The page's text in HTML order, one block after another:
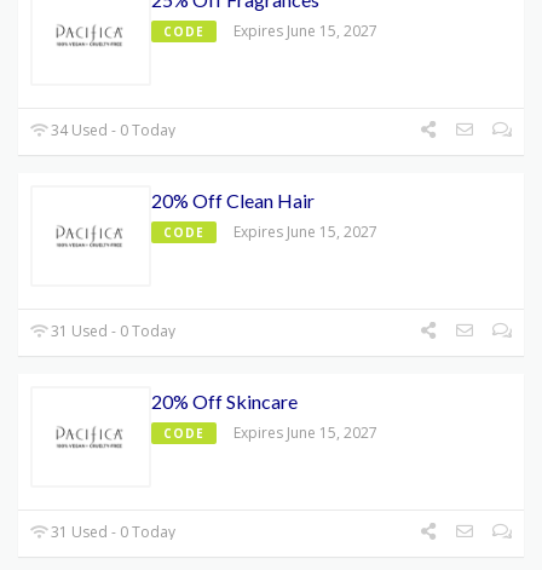
CODE Expires June 15, 2027
34 Used - 0 Today
20% Off Clean Hair
CODE Expires June 15, 2027
31 Used - 0 Today
20% Off Skincare
CODE Expires June 15, 2027
31 Used - 0 Today